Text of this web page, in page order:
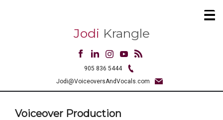
Jodi Krangle
905 836 5444
Jodi@VoiceoversAndVocals.com
Voiceover Production